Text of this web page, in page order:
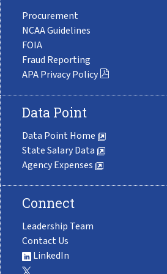
Procurement
NCAA Guidelines
FOIA
Fraud Reporting
APA Privacy Policy
Data Point
Data Point Home
State Salary Data
Agency Expenses
Connect
Leadership Team
Contact Us
LinkedIn